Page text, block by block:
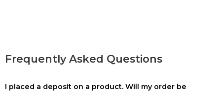
Frequently Asked Questions
I placed a deposit on a product. Will my order be